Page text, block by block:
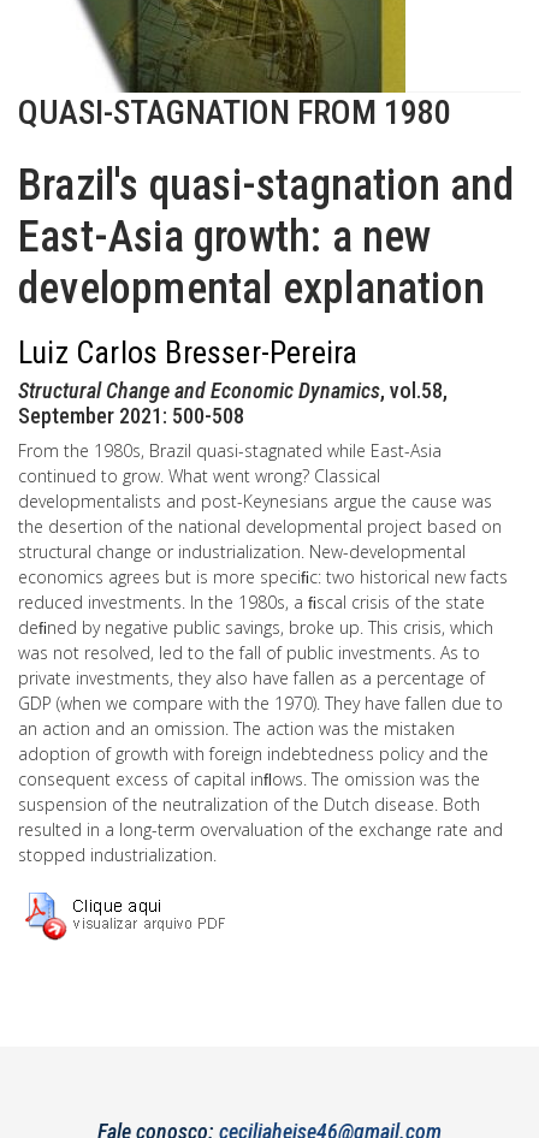
QUASI-STAGNATION FROM 1980
Brazil's quasi-stagnation and
East-Asia growth: a new
developmental explanation
Luiz Carlos Bresser-Pereira
Structural Change and Economic Dynamics, vol.58,
September 2021: 500-508
From the 1980s, Brazil quasi-stagnated while East-Asia
continued to grow. What went wrong? Classical
developmentalists and post-Keynesians argue the cause was
the desertion of the national developmental project based on
structural change or industrialization. New-developmental
economics agrees but is more speciﬁc: two historical new facts
reduced investments. In the 1980s, a ﬁscal crisis of the state
deﬁned by negative public savings, broke up. This crisis, which
was not resolved, led to the fall of public investments. As to
private investments, they also have fallen as a percentage of
GDP (when we compare with the 1970). They have fallen due to
an action and an omission. The action was the mistaken
adoption of growth with foreign indebtedness policy and the
consequent excess of capital inﬂows. The omission was the
suspension of the neutralization of the Dutch disease. Both
resulted in a long-term overvaluation of the exchange rate and
stopped industrialization.
Fale conosco: ceciliaheise46@gmail.com